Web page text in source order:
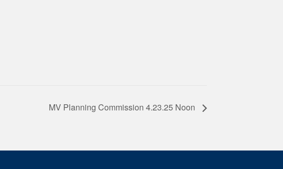
MV Planning Commission 4.23.25 Noon